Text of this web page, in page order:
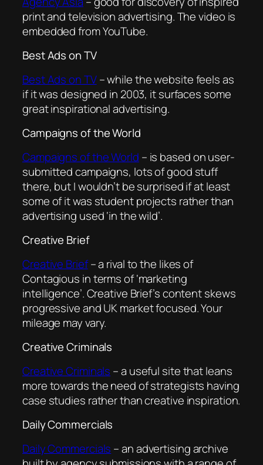
print and television advertising. The video is
embedded from YouTube.
Best Ads on TV
Best Ads on TV– while the website feels as
if it was designed in 2003, it surfaces some
great inspirational advertising.
Campaigns of the World
Campaigns of the World – is based on user-
submitted campaigns, lots of good stuff
there, but I wouldn’t be surprised if at least
some of it was student projects rather than
advertising used ‘in the wild’.
Creative Brief
Creative Brief– a rival to the likes of
Contagious in terms of ‘marketing
intelligence’. Creative Brief’s content skews
progressive and UK market focused. Your
mileage may vary.
Creative Criminals
Creative Criminals – a useful site that leans
more towards the need of strategists having
case studies rather than creative inspiration.
Daily Commercials
Daily Commercials – an advertising archive